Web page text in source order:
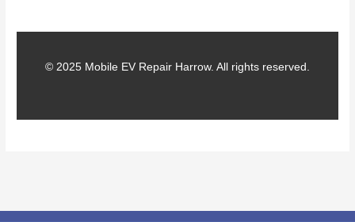
© 2025 Mobile EV Repair Harrow. All rights reserved.